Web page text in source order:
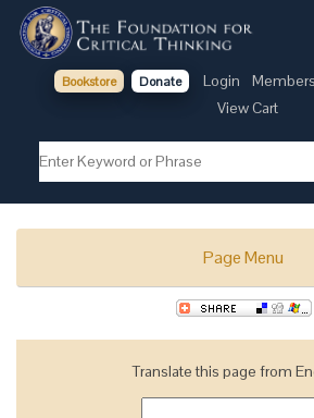
Bookstore Donate Login
View Cart
Page Menu
Translate this page from